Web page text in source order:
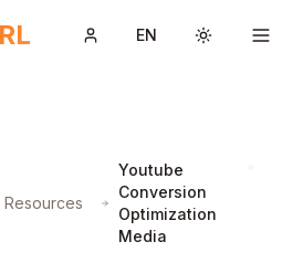
EN Toggle
Resources
Youtube
Conversion
Optimization
Media